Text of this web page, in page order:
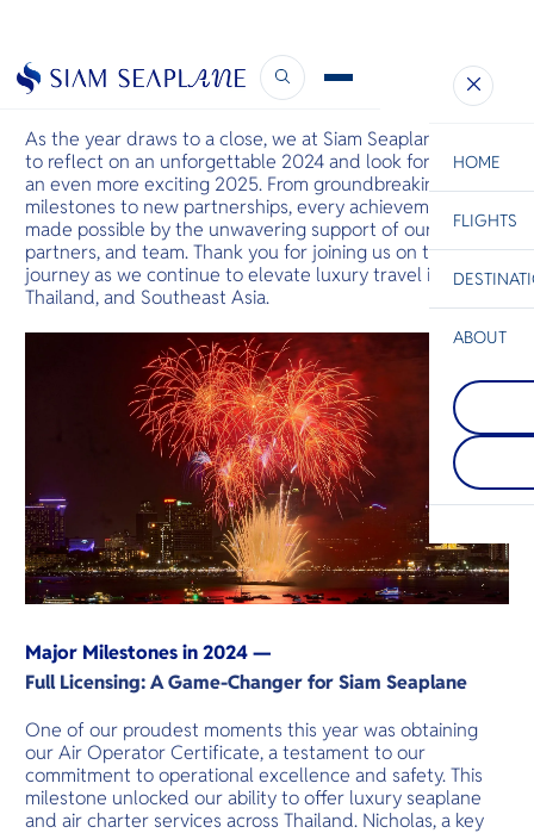
ESC
Bangkok Hua Hin Scenic Charter
HOME
FLIGHTS
of
located at
between
Myanmar
where you
Mekong
Phi Phi
An island
between
island of
Krabi
their large
rocks
ABOUT
Company
Services
Other
Soaring into 2025
December 29, 2024
As the year draws to a close, we at Siam Seaplane pause
to reflect on an unforgettable 2024 and look forward to
an even more exciting 2025. From groundbreaking
milestones to new partnerships, every achievement was
made possible by the unwavering support of our guests,
partners, and team. Thank you for joining us on this
journey as we continue to elevate luxury travel in
Thailand, and Southeast Asia.
Major Milestones in 2024 —
Full Licensing: A Game-Changer for Siam Seaplane
One of our proudest moments this year was obtaining
our Air Operator Certificate, a testament to our
commitment to operational excellence and safety. This
milestone unlocked our ability to offer luxury seaplane
and air charter services across Thailand. Nicholas, a key